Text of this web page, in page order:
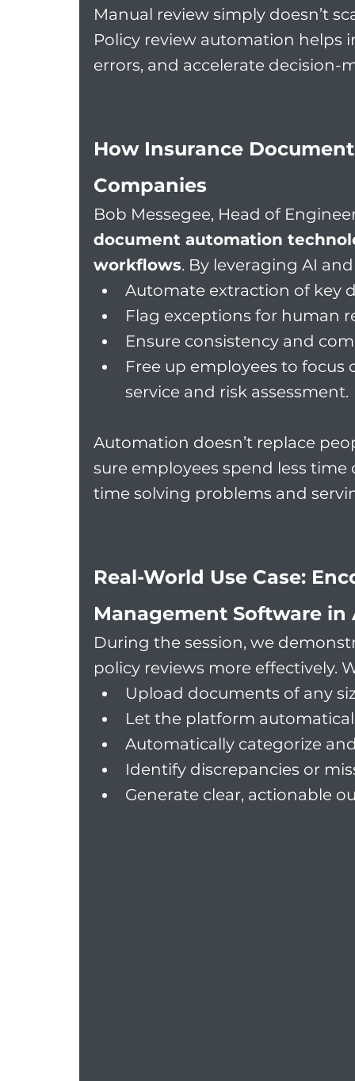
Manual review simply doesn’t
Policy review automation helps
errors, and accelerate decision-
How Insurance
Companies
Bob Messegee, Head of
document automation
workflows. By leveraging AI
Automate extraction of key
Flag exceptions for human
Ensure consistency and
Free up employees to
service and risk assessment.
Automation doesn’t replace
sure employees spend less
time solving problems and
Real-World Use Case:
Management Software in
During the session, we
policy reviews more effectively.
Upload documents of any
Let the platform
Automatically categorize
Identify discrepancies or
Generate clear, actionable